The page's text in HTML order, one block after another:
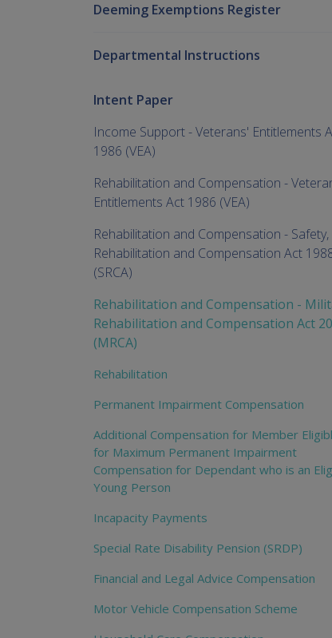
Deeming Exemptions Register
Departmental Instructions
Intent Paper
Income Support - Veterans' Entitlements
1986 (VEA)
Rehabilitation and Compensation -
Entitlements Act 1986 (VEA)
Rehabilitation and Compensation - Safety,
Rehabilitation and Compensation Act
(SRCA)
Rehabilitation and Compensation -
Rehabilitation and Compensation Act
(MRCA)
Rehabilitation
Permanent Impairment Compensation
Additional Compensation for Member
for Maximum Permanent Impairment
Compensation for Dependant who is an
Young Person
Incapacity Payments
Special Rate Disability Pension (SRDP)
Financial and Legal Advice Compensation
Motor Vehicle Compensation Scheme